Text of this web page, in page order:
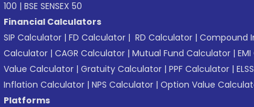
100 | BSE SENSEX 50
Financial Calculators
SIP Calculator | FD Calculator | RD Calculator | Compound
Calculator | CAGR Calculator | Mutual Fund Calculator |
Value Calculator | Gratuity Calculator | PPF Calculator |
Inflation Calculator | NPS Calculator | Option Value
Platforms